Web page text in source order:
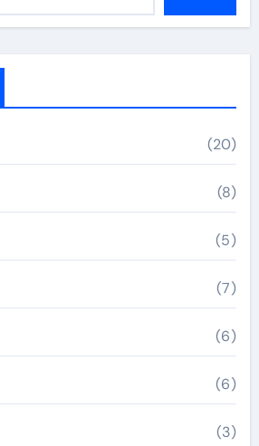
(20)
(8)
(5)
(7)
(6)
(6)
(3)